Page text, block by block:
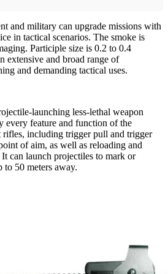
and military can upgrade missions with
in tactical scenarios. The smoke is
Participle size is 0.2 to 0.4
extensive and broad range of
and demanding tactical uses.
launching less-lethal weapon
every feature and function of the
including trigger pull and trigger
of aim, as well as reloading and
can launch projectiles to mark or
to 50 meters away.